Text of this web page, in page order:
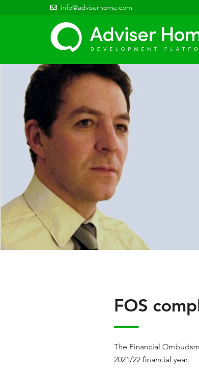
info@adviserhome.com
FOS
The Financial
2021/22 financial year.